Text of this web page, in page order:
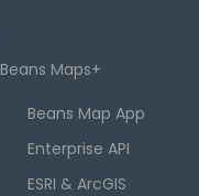
Beans Maps+
Beans Map App
Enterprise API
ESRI & ArcGIS